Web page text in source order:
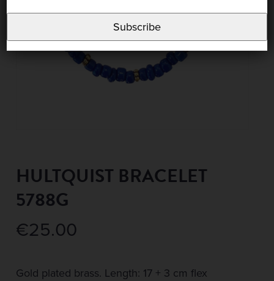
HULTQUIST BRACELET
5788G
€25.00
Gold plated brass. Length: 17 + 3 cm flex
Subscribe